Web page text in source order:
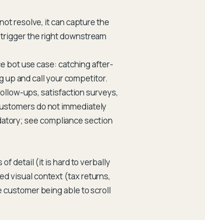
resolve, it can capture the
the right downstream
bot use case: catching after-
up and call your competitor.
ups, satisfaction surveys,
do not immediately
see compliance section
detail (it is hard to verbally
visual context (tax returns,
being able to scroll